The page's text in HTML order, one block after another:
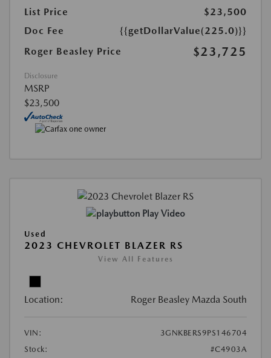
List Price
$23,500
Doc Fee
{{getDollarValue(225.0)}}
Roger Beasley Price
$23,725
Disclosure
MSRP
$23,500
Play Video
Used
2023 CHEVROLET BLAZER RS
View All Features
Location: Roger Beasley Mazda South
VIN:
3GNKBERS9PS146704
Stock:
#C4903A